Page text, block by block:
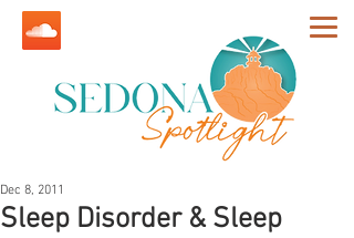
Sleep Disorder & Sleep
Dec 8, 2011